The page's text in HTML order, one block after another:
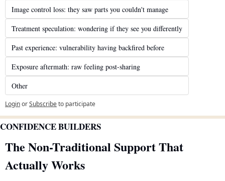
Image control loss: they saw parts you couldn't manage
Treatment speculation: wondering if they see you differently
Past experience: vulnerability having backfired before
Exposure aftermath: raw feeling post-sharing
Other
LoginorSubscribeto participate
CONFIDENCE BUILDERS
The Non-Traditional Support That
Actually Works